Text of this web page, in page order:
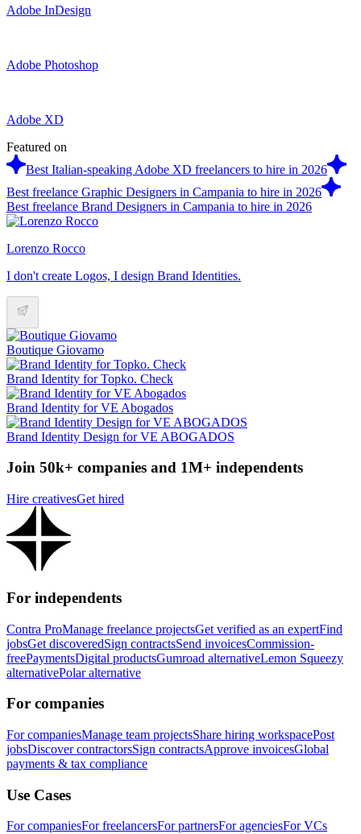
Adobe InDesign
Adobe Photoshop
Adobe XD
Featured on
Best Italian-speaking Adobe XD freelancers to hire in 2026
Best freelance Graphic Designers in Campania to hire in 2026
Best freelance Brand Designers in Campania to hire in 2026
Lorenzo Rocco
I don't create Logos, I design Brand Identities.
Boutique Giovamo
Brand Identity for Topko. Check
Brand Identity for VE Abogados
Brand Identity Design for VE ABOGADOS
Join 50k+ companies and 1M+ independents
Hire creativesGet hired
For independents
Contra ProManage freelance projectsGet verified as an expertFind
jobsGet discoveredSign contractsSend invoicesCommission-
freePaymentsDigital productsGumroad alternativeLemon Squeezy
alternativePolar alternative
For companies
For companiesManage team projectsShare hiring workspacePost
jobsDiscover contractorsSign contractsApprove invoicesGlobal
payments & tax compliance
Use Cases
For companiesFor freelancersFor partnersFor agenciesFor VCs